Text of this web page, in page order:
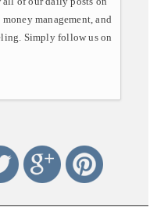
management, and
Simply follow us on